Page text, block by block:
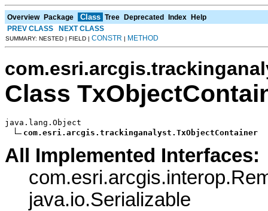
Overview Package Class Tree Deprecated Index Help
PREV CLASS
NEXT CLASS
SUMMARY: NESTED | FIELD | CONSTR | METHOD
Class
java.lang.Object
com.esri.arcgis.trackinganalyst.TxObjectContainer
All Implemented Interfaces:
java.io.Serializable